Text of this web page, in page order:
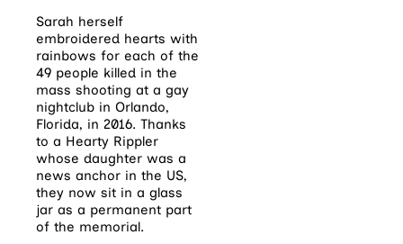
Sarah herself
embroidered hearts with
rainbows for each of the
49 people killed in the
mass shooting at a gay
nightclub in Orlando,
Florida, in 2016. Thanks
to a Hearty Rippler
whose daughter was a
news anchor in the US,
they now sit in a glass
jar as a permanent part
of the memorial.